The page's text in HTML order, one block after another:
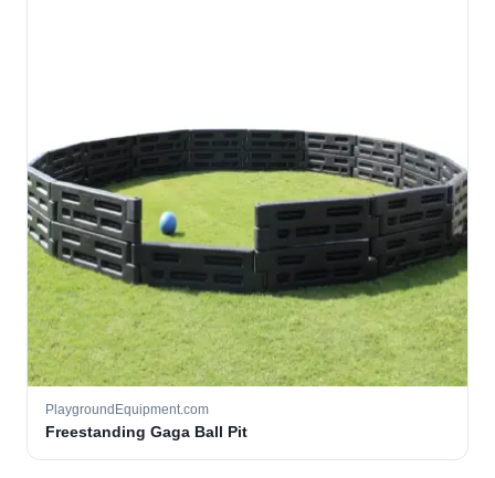
PlaygroundEquipment.com
Freestanding Gaga Ball Pit